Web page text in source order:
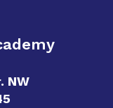
NW